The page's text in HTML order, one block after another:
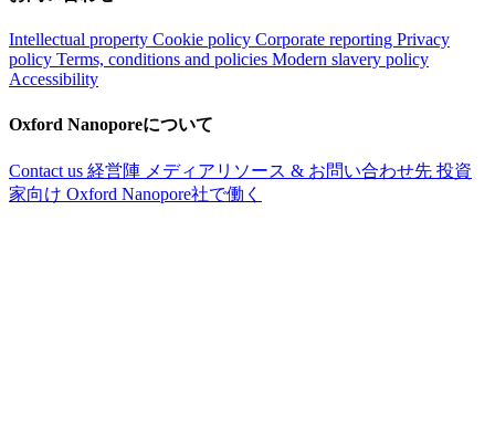
Intellectual property Cookie policy Corporate reporting Privacy
policy Terms, conditions and policies Modern slavery policy
Accessibility
Oxford Nanoporeについて
Contact us 経営陣 メディアリソース & お問い合わせ先 投資
家向け Oxford Nanopore社で働く